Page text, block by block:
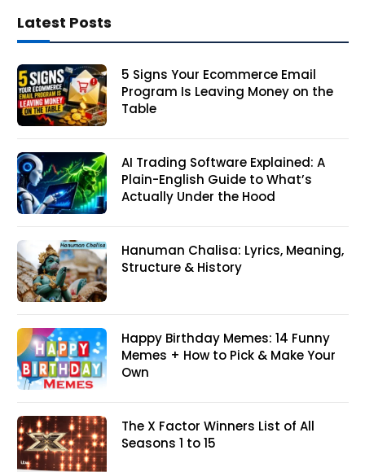
Latest Posts
5 Signs Your Ecommerce Email
Program Is Leaving Money on the
Table
AI Trading Software Explained: A
Plain-English Guide to What’s
Actually Under the Hood
Hanuman Chalisa: Lyrics, Meaning,
Structure & History
Happy Birthday Memes: 14 Funny
Memes + How to Pick & Make Your
Own
The X Factor Winners List of All
Seasons 1 to 15